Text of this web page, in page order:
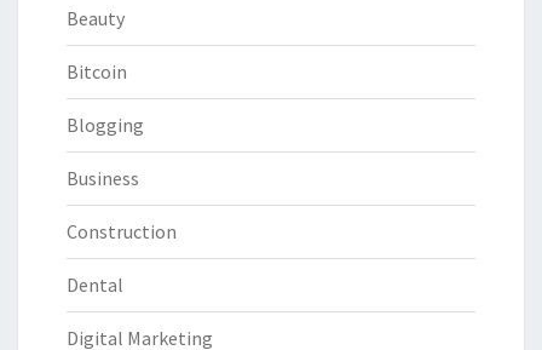
Beauty
Bitcoin
Blogging
Business
Construction
Dental
Digital Marketing